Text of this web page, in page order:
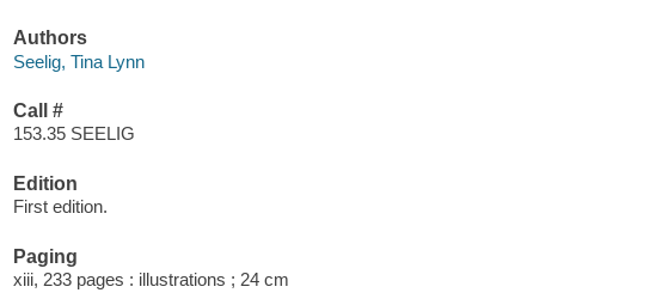
Authors
Seelig, Tina Lynn
Call #
153.35 SEELIG
Edition
First edition.
Paging
xiii, 233 pages : illustrations ; 24 cm